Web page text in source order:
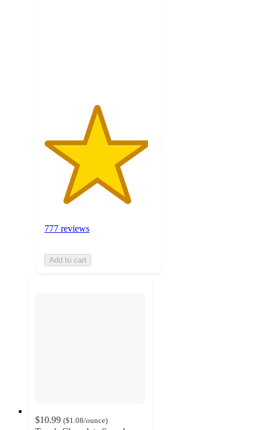
777 reviews
Add to cart
$10.99 ($1.08/ounce)